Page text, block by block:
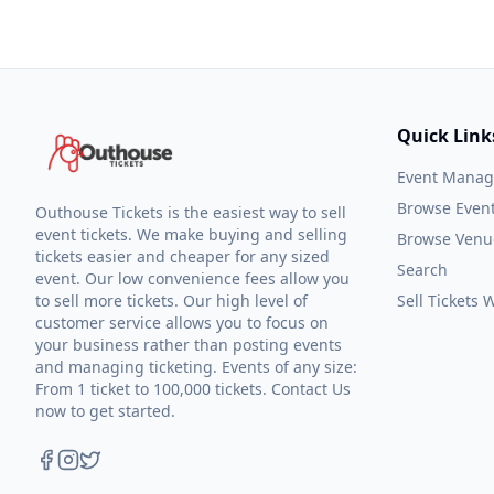
Outhouse Tickets is the easiest way to sell
event tickets. We make buying and selling
tickets easier and cheaper for any sized
event. Our low convenience fees allow you
to sell more tickets. Our high level of
customer service allows you to focus on
your business rather than posting events
and managing ticketing. Events of any size:
From 1 ticket to 100,000 tickets. Contact Us
now to get started.
Quick
Event
Browse
Browse
Search
Sell Tickets